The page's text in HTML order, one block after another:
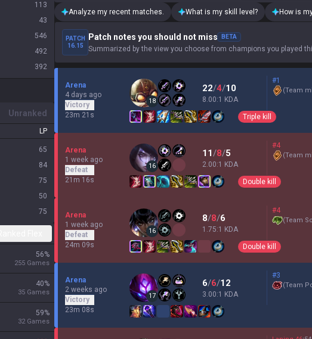
113
43
546
492
392
Unranked
LP
65
84
75
50
75
56%
255 Games
40%
35 Games
59%
32 Games
Analyze my recent matches. What is my skill level? How is
PATCH
16.15
Patch notes you should not miss BETA
Summarized by the view you choose from champions you played
Arena
4 days ago
Victory
23m 21s
18
22/4/10
8.00:1 KDA
#1
(Team
Triple kill
Arena
1 week ago
Defeat
21m 16s
16
11/8/5
2.00:1 KDA
#4
(Team
Double kill
Arena
1 week ago
Defeat
24m 09s
16
8/8/6
1.75:1 KDA
#4
(Team
Double kill
Arena
2 weeks ago
Victory
23m 08s
17
6/6/12
3.00:1 KDA
#3
(Team